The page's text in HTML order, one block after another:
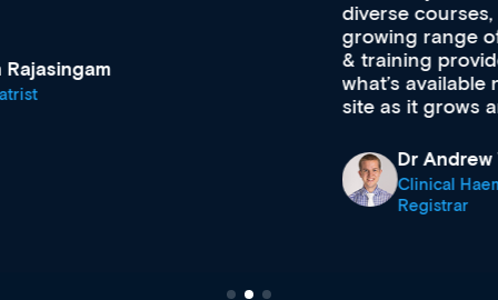
diverse courses, resources and events from a
growing range of new and established education
& training providers. I recommend checking out
what’s available now and keeping an eye on the
site as it grows and evolves.
Clinical Haematology and General Medicine